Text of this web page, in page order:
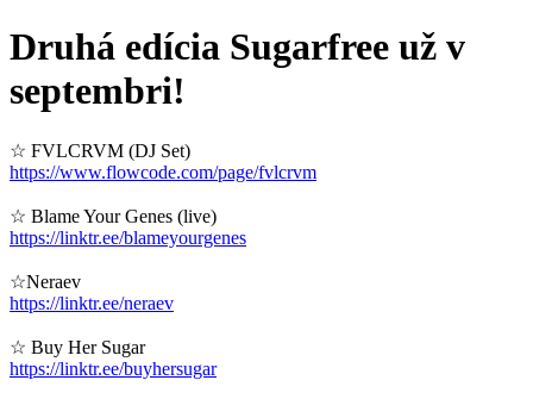
Druhá edícia Sugarfree už v
septembri!
☆ FVLCRVM (DJ Set)
https://www.flowcode.com/page/fvlcrvm
☆ Blame Your Genes (live)
https://linktr.ee/blameyourgenes
☆Neraev
https://linktr.ee/neraev
☆ Buy Her Sugar
https://linktr.ee/buyhersugar